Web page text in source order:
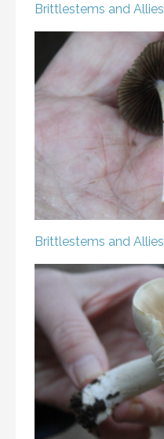
Brittlestems and Allies
Brittlestems and Allies